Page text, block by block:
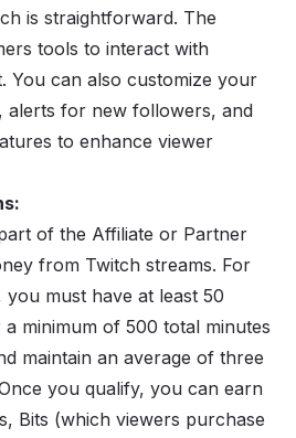
is straightforward. The
tools to interact with
You can also customize your
alerts for new followers, and
to enhance viewer
of the Affiliate or Partner
from Twitch streams. For
must have at least 50
minimum of 500 total minutes
maintain an average of three
you qualify, you can earn
Bits (which viewers purchase